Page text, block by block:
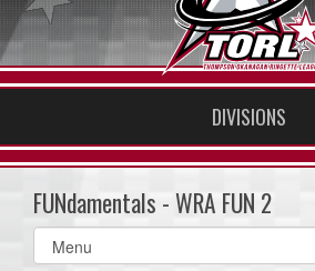
DIVISIONS
FUNdamentals - WRA FUN 2
Select
list(select